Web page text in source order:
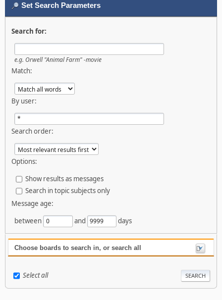
Set Search Parameters
Search for:
e.g. Orwell "Animal Farm" -movie
Match:
By user:
Search order:
Options:
Show results as messages
Search in topic subjects only
Message age:
between
and days
Choose boards to search in, or search all
Select all